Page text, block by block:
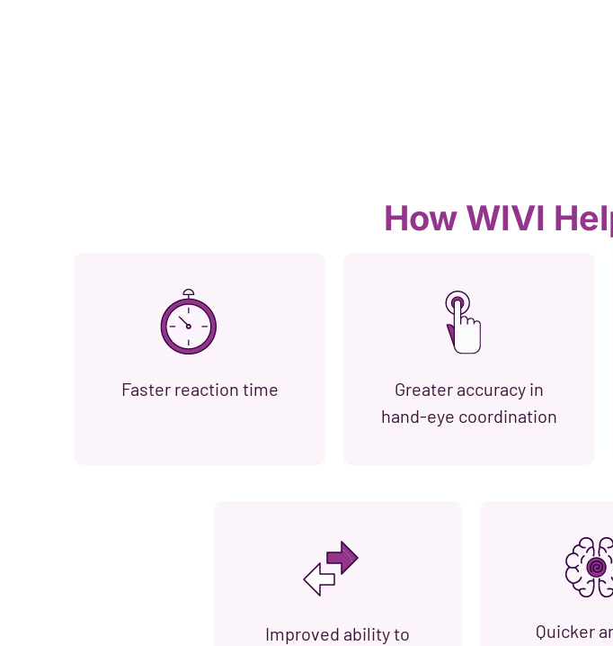
How WIVI
Faster reaction time
Greater accuracy in
hand-eye coordination
Improved ability to
Quicker